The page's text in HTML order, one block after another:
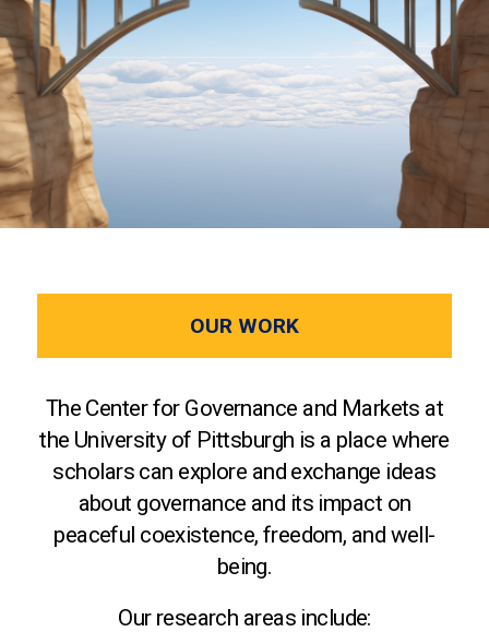
OUR WORK
The Center for Governance and Markets at
the University of Pittsburgh is a place where
scholars can explore and exchange ideas
about governance and its impact on
peaceful coexistence, freedom, and well-
being.
Our research areas include: